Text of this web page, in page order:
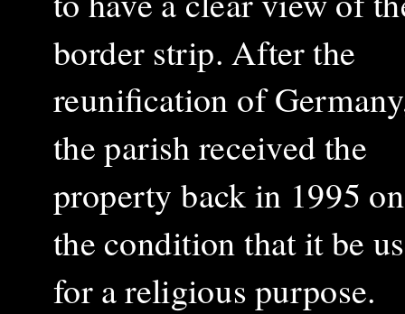
border strip. After the
reunification of
the parish received the
property back in 1995 on
the condition that it be
for a religious purpose.